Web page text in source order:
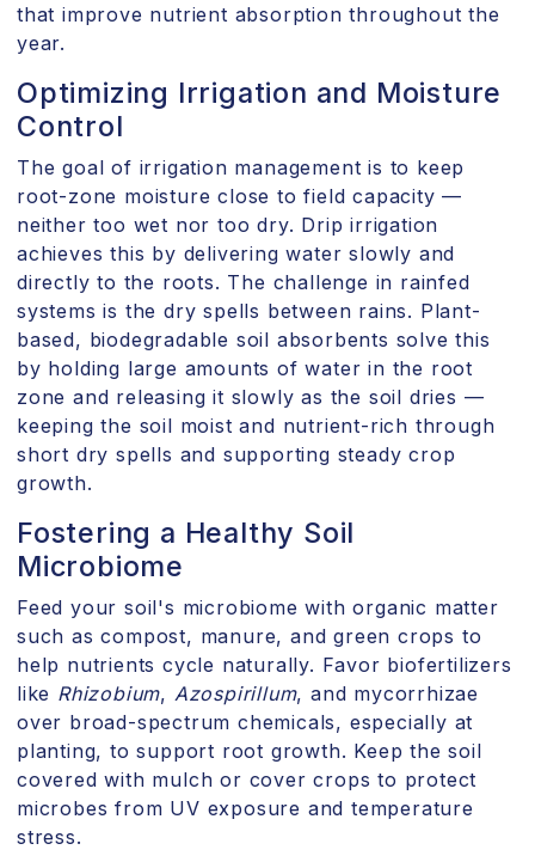
that improve nutrient absorption throughout the
year.
Optimizing Irrigation and Moisture
Control
The goal of irrigation management is to keep
root-zone moisture close to field capacity —
neither too wet nor too dry. Drip irrigation
achieves this by delivering water slowly and
directly to the roots. The challenge in rainfed
systems is the dry spells between rains. Plant-
based, biodegradable soil absorbents solve this
by holding large amounts of water in the root
zone and releasing it slowly as the soil dries —
keeping the soil moist and nutrient-rich through
short dry spells and supporting steady crop
growth.
Fostering a Healthy Soil
Microbiome
Feed your soil's microbiome with organic matter
such as compost, manure, and green crops to
help nutrients cycle naturally. Favor biofertilizers
like Rhizobium, Azospirillum, and mycorrhizae
over broad-spectrum chemicals, especially at
planting, to support root growth. Keep the soil
covered with mulch or cover crops to protect
microbes from UV exposure and temperature
stress.